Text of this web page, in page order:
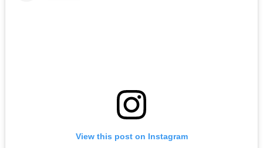
View this post on Instagram